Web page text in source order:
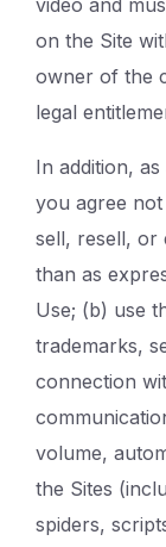
video and
on the Site
owner of the
legal
In addition,
you agree
sell, resell, or
than as
Use; (b) use
trademarks,
connection
volume,
the Sites
spiders,